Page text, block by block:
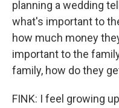
planning a wedding
what's important to
how much money
important to the
family, how do they
FINK: I feel growing